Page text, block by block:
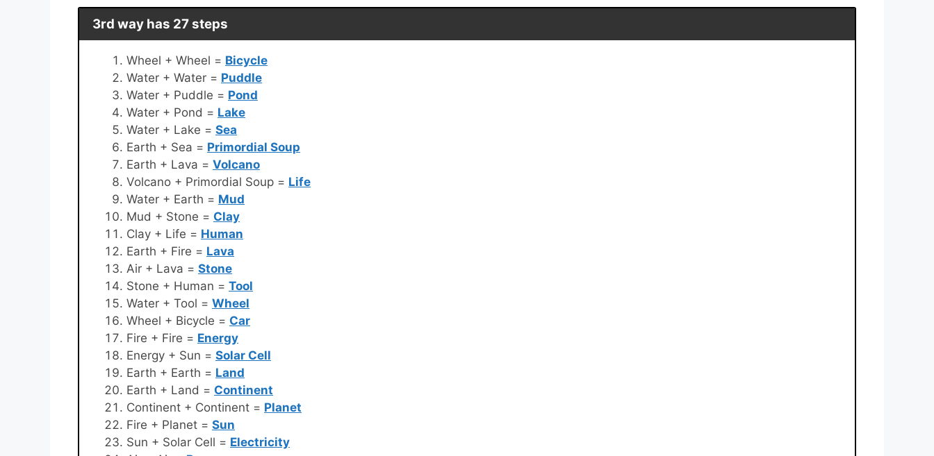
3rd way has 27 steps
Wheel + Wheel = Bicycle
Water + Water = Puddle
Water + Puddle = Pond
Water + Pond = Lake
Water + Lake = Sea
Earth + Sea = Primordial Soup
Earth + Lava = Volcano
Volcano + Primordial Soup = Life
Water + Earth = Mud
Mud + Stone = Clay
Clay + Life = Human
Earth + Fire = Lava
Air + Lava = Stone
Stone + Human = Tool
Water + Tool = Wheel
Wheel + Bicycle = Car
Fire + Fire = Energy
Energy + Sun = Solar Cell
Earth + Earth = Land
Earth + Land = Continent
Continent + Continent = Planet
Fire + Planet = Sun
Sun + Solar Cell = Electricity